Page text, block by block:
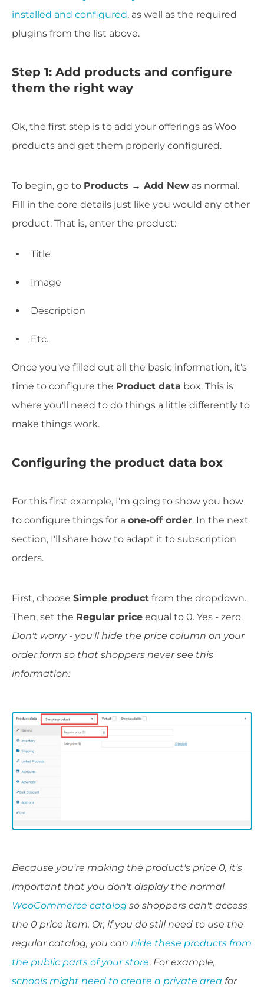
installed and configured, as well as the required
plugins from the list above.
Step 1: Add products and configure
them the right way
Ok, the first step is to add your offerings as Woo
products and get them properly configured.
To begin, go to Products → Add New as normal.
Fill in the core details just like you would any other
product. That is, enter the product:
Title
Image
Description
Etc.
Once you've filled out all the basic information, it's
time to configure the Product data box. This is
where you'll need to do things a little differently to
make things work.
Configuring the product data box
For this first example, I'm going to show you how
to configure things for a one-off order. In the next
section, I'll share how to adapt it to subscription
orders.
First, choose Simple product from the dropdown.
Then, set the Regular price equal to 0. Yes - zero.
Don't worry - you'll hide the price column on your
order form so that shoppers never see this
information:
Because you're making the product's price 0, it's
important that you don't display the normal
WooCommerce catalog so shoppers can't access
the 0 price item. Or, if you do still need to use the
regular catalog, you can hide these products from
the public parts of your store. For example,
schools might need to create a private area for